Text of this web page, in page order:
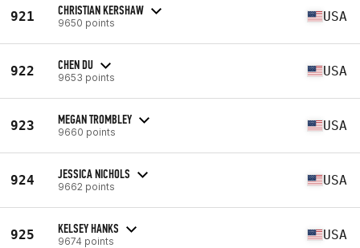
921 CHRISTIAN KERSHAW
9650 points USA
922 CHEN DU
9653 points USA
923 MEGAN TROMBLEY
9660 points USA
924 JESSICA NICHOLS
9662 points USA
925 KELSEY HANKS
9674 points USA